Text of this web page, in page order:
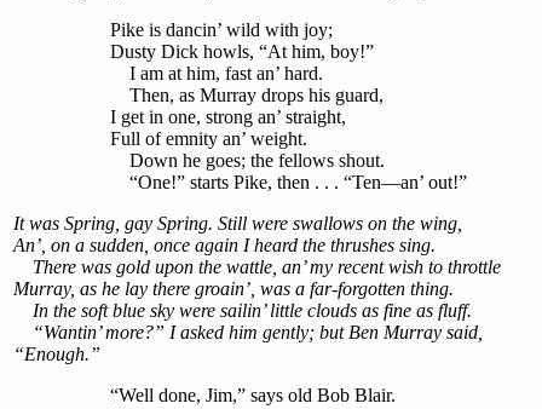
Pike is dancin’ wild with joy;
Dusty Dick howls, “At him, boy!”
I am at him, fast an’ hard.
Then, as Murray drops his guard,
I get in one, strong an’ straight,
Full of emnity an’ weight.
Down he goes; the fellows shout.
“One!” starts Pike, then . . . “Ten—an’ out!”
It was Spring, gay Spring. Still were swallows on the wing,
An’, on a sudden, once again I heard the thrushes sing.
There was gold upon the wattle, an’ my recent wish to throttle
Murray, as he lay there groain’, was a far-forgotten thing.
In the soft blue sky were sailin’ little clouds as fine as fluff.
“Wantin’ more?” I asked him gently; but Ben Murray said,
“Enough.”
“Well done, Jim,” says old Bob Blair.